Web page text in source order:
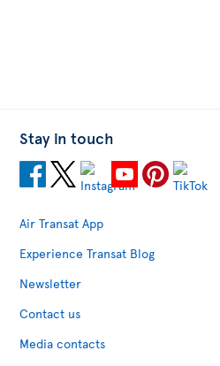
Stay in touch
Air Transat App
Experience Transat Blog
Newsletter
Contact us
Media contacts